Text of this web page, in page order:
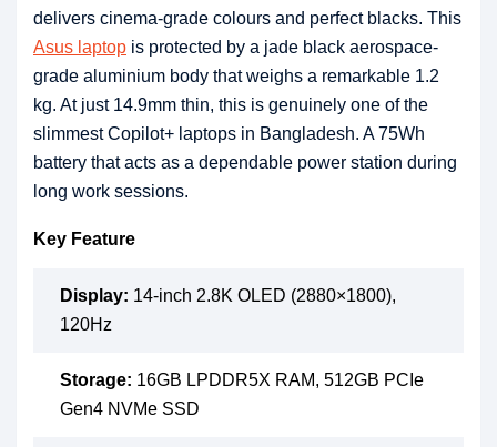
delivers cinema-grade colours and perfect blacks. This
Asus laptop is protected by a jade black aerospace-
grade aluminium body that weighs a remarkable 1.2
kg. At just 14.9mm thin, this is genuinely one of the
slimmest Copilot+ laptops in Bangladesh. A 75Wh
battery that acts as a dependable power station during
long work sessions.
Key Feature
Display: 14-inch 2.8K OLED (2880×1800),
120Hz
Storage: 16GB LPDDR5X RAM, 512GB PCIe
Gen4 NVMe SSD